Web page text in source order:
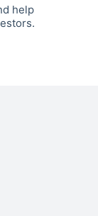
help